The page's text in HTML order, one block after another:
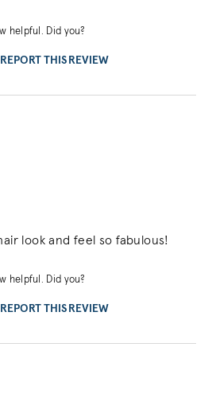
helpful. Did you?
REPORT THIS REVIEW
look and feel so fabulous!
helpful. Did you?
REPORT THIS REVIEW